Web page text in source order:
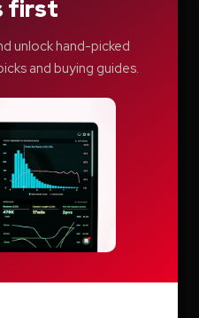
first
unlock hand-picked
and buying guides.